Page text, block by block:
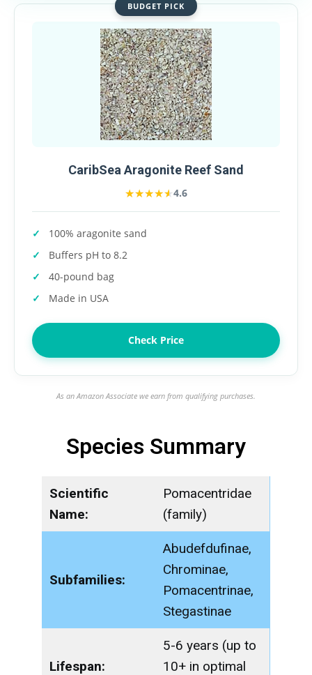
BUDGET PICK
CaribSea Aragonite Reef Sand
★★★★★
★★★★★4.6
100% aragonite sand
Buffers pH to 8.2
40-pound bag
Made in USA
Check Price
As an Amazon Associate we earn from qualifying purchases.
Species Summary
Scientific
Name:
Pomacentridae
(family)
Subfamilies:
Abudefdufinae,
Chrominae,
Pomacentrinae,
Stegastinae
Lifespan:
5-6 years (up to
10+ in optimal